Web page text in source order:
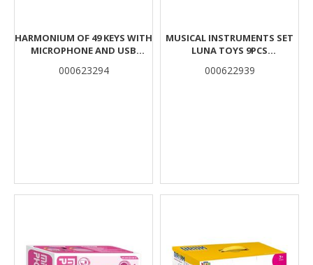
HARMONIUM OF 49 KEYS WITH
MICROPHONE AND USB
000623294
MUSICAL INSTRUMENTS SET
LUNA TOYS 9PCS
000622939